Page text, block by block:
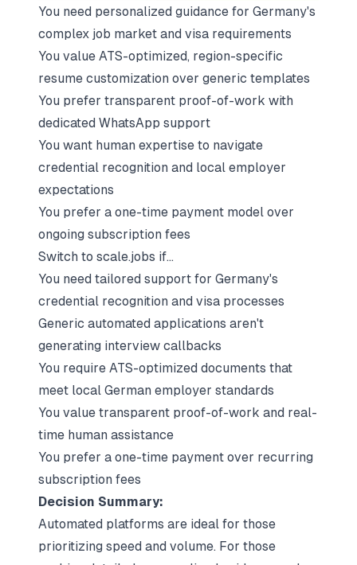
You need personalized guidance for Germany's
complex job market and visa requirements
You value ATS-optimized, region-specific
resume customization over generic templates
You prefer transparent proof-of-work with
dedicated WhatsApp support
You want human expertise to navigate
credential recognition and local employer
expectations
You prefer a one-time payment model over
ongoing subscription fees
Switch to scale.jobs if…
You need tailored support for Germany's
credential recognition and visa processes
Generic automated applications aren't
generating interview callbacks
You require ATS-optimized documents that
meet local German employer standards
You value transparent proof-of-work and real-
time human assistance
You prefer a one-time payment over recurring
subscription fees
Decision Summary:
Automated platforms are ideal for those
prioritizing speed and volume. For those